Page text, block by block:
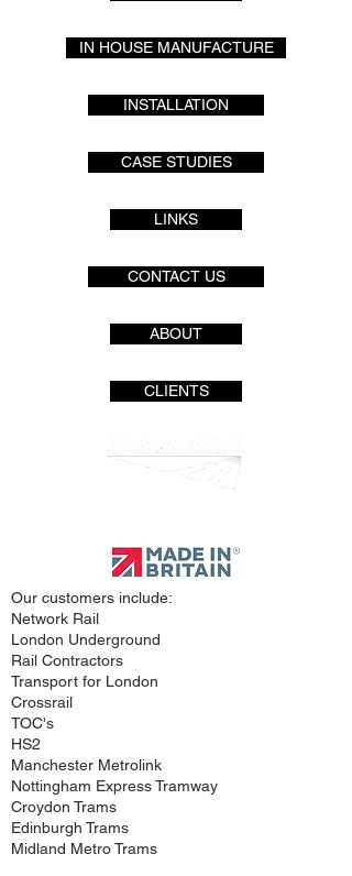
ABOUT
CLIENTS
IN HOUSE MANUFACTURE
INSTALLATION
CASE STUDIES
LINKS
CONTACT US
Our customers include:
Network Rail
London Underground
Rail Contractors
Transport for London
Crossrail
TOC's
HS2
Manchester Metrolink
Nottingham Express Tramway
Croydon Trams
Edinburgh Trams
Midland Metro Trams